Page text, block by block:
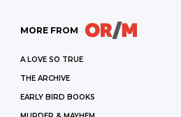
MORE FROM
A LOVE SO TRUE
THE ARCHIVE
EARLY BIRD BOOKS